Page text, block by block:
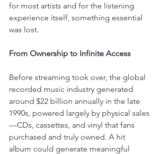
for most artists and for the listening
experience itself, something essential
was lost.
From Ownership to Infinite Access
Before streaming took over, the global
recorded music industry generated
around $22 billion annually in the late
1990s, powered largely by physical sales
—CDs, cassettes, and vinyl that fans
purchased and truly owned. A hit
album could generate meaningful